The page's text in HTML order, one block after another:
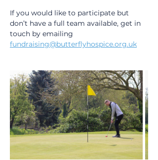
If you would like to participate but
don’t have a full team available, get in
touch by emailing
fundraising@butterflyhospice.org.uk